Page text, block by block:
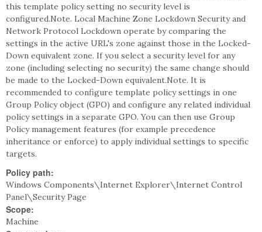
this template policy setting no security level is
configured.Note. Local Machine Zone Lockdown Security and
Network Protocol Lockdown operate by comparing the
settings in the active URL's zone against those in the Locked-
Down equivalent zone. If you select a security level for any
zone (including selecting no security) the same change should
be made to the Locked-Down equivalent.Note. It is
recommended to configure template policy settings in one
Group Policy object (GPO) and configure any related individual
policy settings in a separate GPO. You can then use Group
Policy management features (for example precedence
inheritance or enforce) to apply individual settings to specific
targets.
Policy path:
Windows Components\Internet Explorer\Internet Control
Panel\Security Page
Scope:
Machine